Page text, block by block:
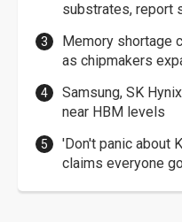
substrates, report
Memory shortage
as chipmakers
Samsung, SK
near HBM levels
'Don't panic about
claims everyone